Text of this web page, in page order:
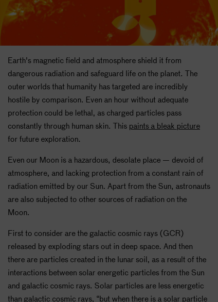
Earth's magnetic field and atmosphere shield it from
dangerous radiation and safeguard life on the planet. The
outer worlds that humanity has targeted are incredibly
hostile by comparison. Even an hour without adequate
protection could be lethal, as charged particles pass
constantly through human skin. This paints a bleak picture
for future exploration.
Even our Moon is a hazardous, desolate place — devoid of
atmosphere, and lacking protection from a constant rain of
radiation emitted by our Sun. Apart from the Sun, astronauts
are also subjected to other sources of radiation on the
Moon.
First to consider are the galactic cosmic rays (GCR)
released by exploding stars out in deep space. And then
there are particles created in the lunar soil, as a result of the
interactions between solar energetic particles from the Sun
and galactic cosmic rays. Solar particles are less energetic
than galactic cosmic rays, “but when there is a solar particle